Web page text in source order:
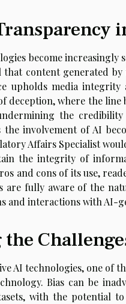
become increasingly
content generated by
upholds media integrity
deception, where the
the
the involvement of AI
Affairs Specialist
the integrity of
and cons of its use,
are fully aware of the
and interactions with AI-
AI technologies, one of
Bias can be
with the potential